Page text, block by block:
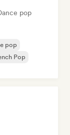
pop
pop
Pop